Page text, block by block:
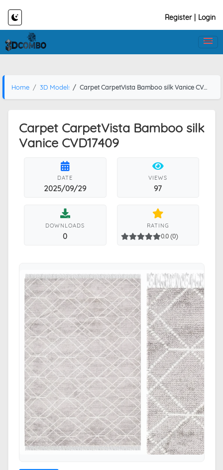
Register Login
Home 3D Models Carpet CarpetVista Bamboo silk Vanice CVD17409
Carpet CarpetVista Bamboo silk
Vanice CVD17409
DATE
2025/09/29
VIEWS
97
DOWNLOADS
0
RATING
0.0 (0)